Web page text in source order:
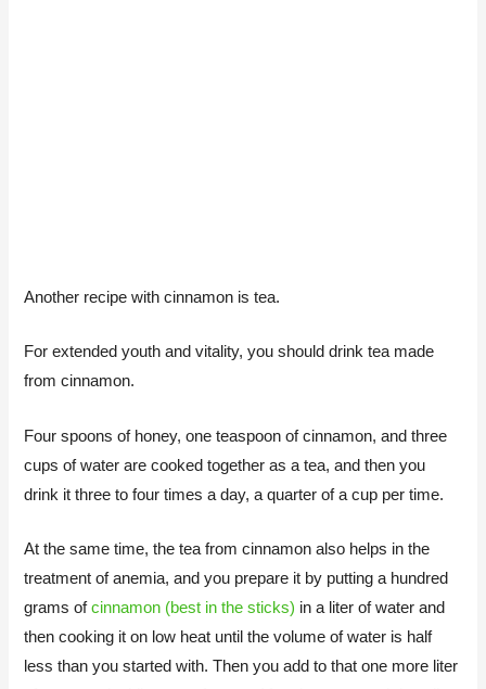
Another recipe with cinnamon is tea.
For extended youth and vitality, you should drink tea made
from cinnamon.
Four spoons of honey, one teaspoon of cinnamon, and three
cups of water are cooked together as a tea, and then you
drink it three to four times a day, a quarter of a cup per time.
At the same time, the tea from cinnamon also helps in the
treatment of anemia, and you prepare it by putting a hundred
grams ofcinnamon (best in the sticks) in a liter of water and
then cooking it on low heat until the volume of water is half
less than you started with. Then you add to that one more liter